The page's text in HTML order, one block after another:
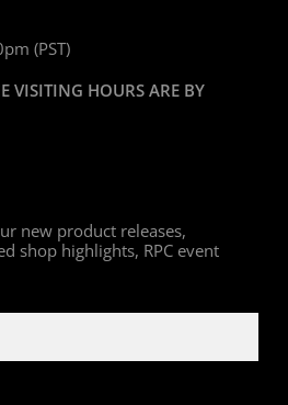
(PST)
VISITING HOURS ARE BY
new product releases,
shop highlights, RPC event